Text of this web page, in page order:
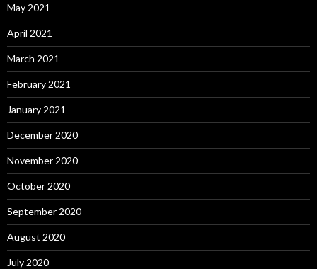
May 2021
April 2021
March 2021
February 2021
January 2021
December 2020
November 2020
October 2020
September 2020
August 2020
July 2020